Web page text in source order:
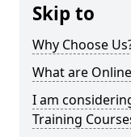
Skip to
Why Choose
What are
I am
Training